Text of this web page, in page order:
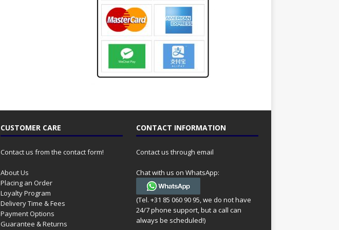
CUSTOMER CARE
Contact us from the contact form!
About Us
Placing an Order
Loyalty Program
Delivery Time & Fees
Payment Options
Guarantee & Returns
CONTACT INFORMATION
Contact us through email
Chat with us on WhatsApp:
(Tel. +31 85 060 90 95, we do not have
24/7 phone support, but a call can
always be scheduled!)